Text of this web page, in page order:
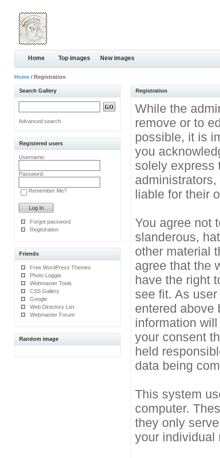
Home Top images New images
Home / Registration
Search Gallery
Advanced search
Registered users
Username:
Password:
Remember Me?
Forgot password
Registration
Friends
Free WordPress Themes
Photo Loggia
Webmaster Tools
CSS Gallery
Google
Web Directory List
Webmaster Forum
Random image
Registration
While the
remove or to
possible, it is
you
solely express
liable for their
You agree not
slanderous,
other material
agree that the
have the right
see fit. As
entered above
information
your consent
held
data being
This system
computer.
they only
your individual